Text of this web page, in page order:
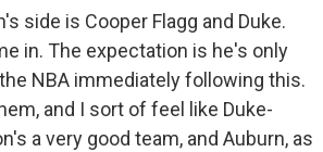
side is Cooper Flagg and Duke.
in. The expectation is he's only
NBA immediately following this.
and I sort of feel like Duke-
a very good team, and Auburn, as